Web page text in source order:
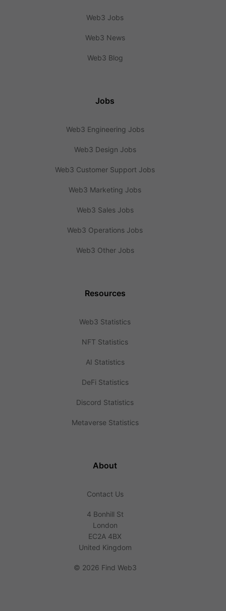
Web3 Jobs
Web3 News
Web3 Blog
Jobs
Web3 Engineering Jobs
Web3 Design Jobs
Web3 Customer Support Jobs
Web3 Marketing Jobs
Web3 Sales Jobs
Web3 Operations Jobs
Web3 Other Jobs
Resources
Web3 Statistics
NFT Statistics
AI Statistics
DeFi Statistics
Discord Statistics
Metaverse Statistics
About
Contact Us
4 Bonhill St
London
EC2A 4BX
United Kingdom
© 2026 Find Web3